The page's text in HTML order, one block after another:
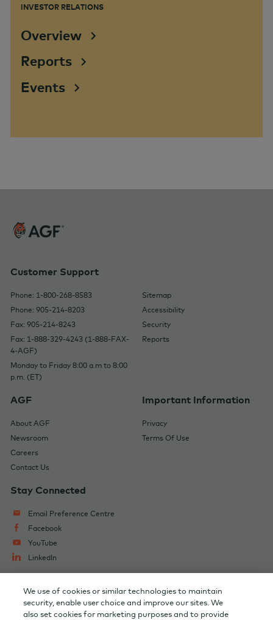
INVESTOR RELATIONS
Overview
Reports
Events
Customer Support
Phone: 1-800-268-8583
Phone: 905-214-8203
Fax: 905-214-8243
Fax: 1-888-329-4243 (1-888-FAX-
4-AGF)
Monday to Friday 8:00 a.m to 8:00
p.m. (ET)
Sitemap
Accessibility
Security
Reports
AGF
About AGF
Newsroom
Careers
Contact Us
Important Information
Privacy
Terms Of Use
Stay Connected
Email Preference Centre
Facebook
YouTube
LinkedIn
Change Audience AGF Capital Partners
We use of cookies or similar technologies to maintain
security, enable user choice and improve our sites. We
also set cookies for marketing purposes and to provide